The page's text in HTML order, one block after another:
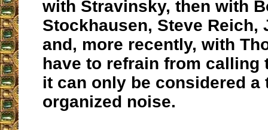
with Stravinsky, then with
Stockhausen, Steve Reich,
and, more recently, with
have to refrain from calling
it can only be considered a
organized noise.